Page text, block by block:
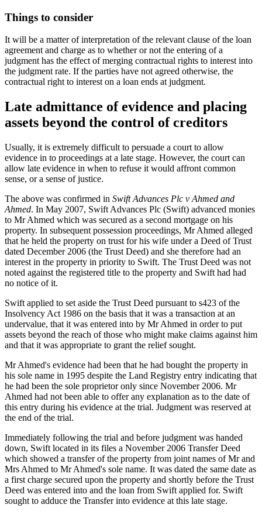
Things to consider
It will be a matter of interpretation of the relevant clause of the loan
agreement and charge as to whether or not the entering of a
judgment has the effect of merging contractual rights to interest into
the judgment rate. If the parties have not agreed otherwise, the
contractual right to interest on a loan ends at judgment.
Late admittance of evidence and placing
assets beyond the control of creditors
Usually, it is extremely difficult to persuade a court to allow
evidence in to proceedings at a late stage. However, the court can
allow late evidence in when to refuse it would affront common
sense, or a sense of justice.
The above was confirmed in Swift Advances Plc v Ahmed and
Ahmed. In May 2007, Swift Advances Plc (Swift) advanced monies
to Mr Ahmed which was secured as a second mortgage on his
property. In subsequent possession proceedings, Mr Ahmed alleged
that he held the property on trust for his wife under a Deed of Trust
dated December 2006 (the Trust Deed) and she therefore had an
interest in the property in priority to Swift. The Trust Deed was not
noted against the registered title to the property and Swift had had
no notice of it.
Swift applied to set aside the Trust Deed pursuant to s423 of the
Insolvency Act 1986 on the basis that it was a transaction at an
undervalue, that it was entered into by Mr Ahmed in order to put
assets beyond the reach of those who might make claims against him
and that it was appropriate to grant the relief sought.
Mr Ahmed's evidence had been that he had bought the property in
his sole name in 1995 despite the Land Registry entry indicating that
he had been the sole proprietor only since November 2006. Mr
Ahmed had not been able to offer any explanation as to the date of
this entry during his evidence at the trial. Judgment was reserved at
the end of the trial.
Immediately following the trial and before judgment was handed
down, Swift located in its files a November 2006 Transfer Deed
which showed a transfer of the property from joint names of Mr and
Mrs Ahmed to Mr Ahmed's sole name. It was dated the same date as
a first charge secured upon the property and shortly before the Trust
Deed was entered into and the loan from Swift applied for. Swift
sought to adduce the Transfer into evidence at this late stage.